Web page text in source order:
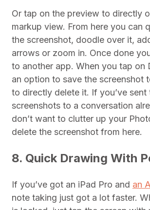
Or tap on the preview to directly
markup view. From here you can
the screenshot, doodle over it,
arrows or zoom in. Once done
to another app. When you tap on
an option to save the screenshot
to directly delete it. If you’ve sent
screenshots to a conversation
don’t want to clutter up your
delete the screenshot from here.
8. Quick Drawing With
If you’ve got an iPad Pro and an
note taking just got a lot faster.